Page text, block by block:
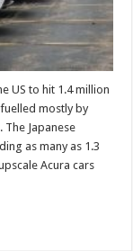
US to hit 1.4 million
mostly by
Japanese
as many as 1.3
Acura cars